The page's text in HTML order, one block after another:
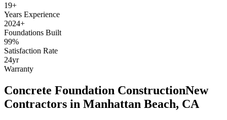
19+
Years Experience
2024+
Foundations Built
99%
Satisfaction Rate
24yr
Warranty
Concrete Foundation ConstructionNew
Contractors in Manhattan Beach, CA